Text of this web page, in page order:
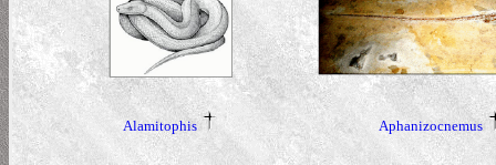
Alamitophis Aphanizocnemus